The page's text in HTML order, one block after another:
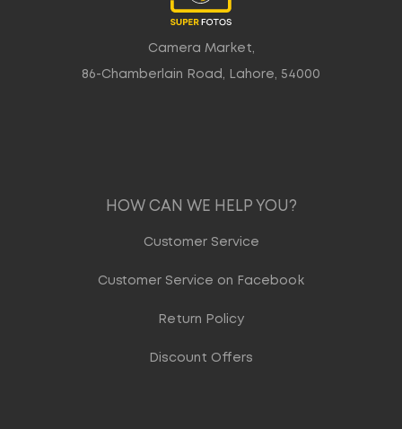
Camera Market,
86-Chamberlain Road, Lahore, 54000
HOW CAN WE HELP YOU?
Customer Service
Customer Service on Facebook
Return Policy
Discount Offers